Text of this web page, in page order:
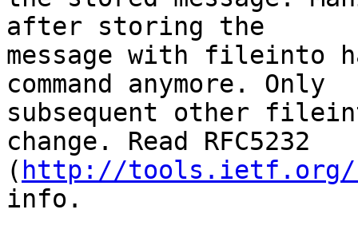
after storing the
message with fileinto
command anymore. Only
subsequent other
change. Read RFC5232
( http://tools.ietf.org/
info.